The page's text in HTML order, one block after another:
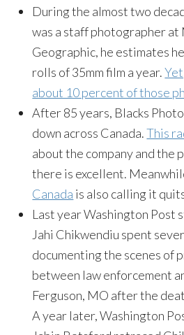
During the almost two
was a staff photographer at
Geographic, he estimates
rolls of 35mm film a year.
about 10 percent of those
After 85 years, Blacks
down across Canada.This
about the company and the
there is excellent.
Canada is also calling it
Last year Washington
Jahi Chikwendiu spent
documenting the scenes of
between law enforcement
Ferguson, MO after the
A year later, Washington